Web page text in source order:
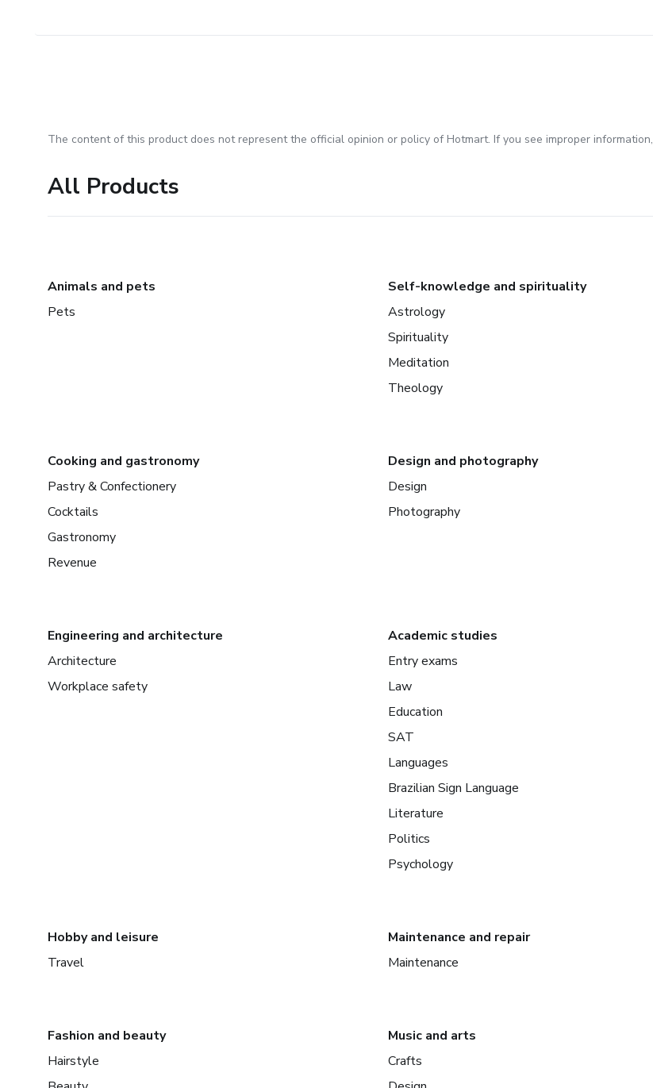
The content of this product does not represent the official opinion or policy of Hotmart. If you see improper information,
All Products
Animals and pets
Pets
Self-knowledge and spirituality
Astrology
Spirituality
Meditation
Theology
Cooking and gastronomy
Pastry & Confectionery
Cocktails
Gastronomy
Revenue
Design and photography
Design
Photography
Engineering and architecture
Architecture
Workplace safety
Academic studies
Entry exams
Law
Education
SAT
Languages
Brazilian Sign Language
Literature
Politics
Psychology
Hobby and leisure
Travel
Maintenance and repair
Maintenance
Fashion and beauty
Hairstyle
Music and arts
Crafts